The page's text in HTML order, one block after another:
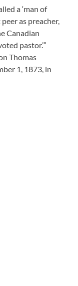
a ‘man of
as preacher,
Canadian
pastor.’”
Thomas
1, 1873, in